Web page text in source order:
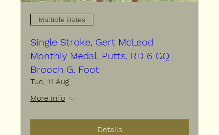
Multiple Dates
Single Stroke, Gert McLeod
Monthly Medal, Putts, RD 6 GQ
Brooch G. Foot
Tue, 11 Aug
More info
Details